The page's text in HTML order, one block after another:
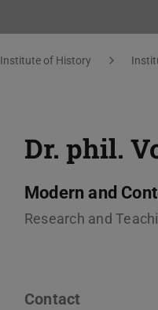
Institute of History
Dr. phil.
Modern and
Research and
Contact